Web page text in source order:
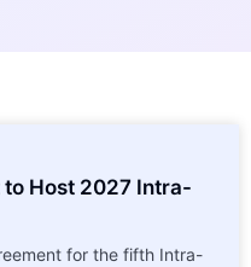
Host 2027 Intra-
for the fifth Intra-